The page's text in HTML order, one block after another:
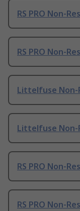
RS PRO Non-
RS PRO Non-
Littelfuse Non-
Littelfuse Non-
RS PRO Non-
RS PRO Non-